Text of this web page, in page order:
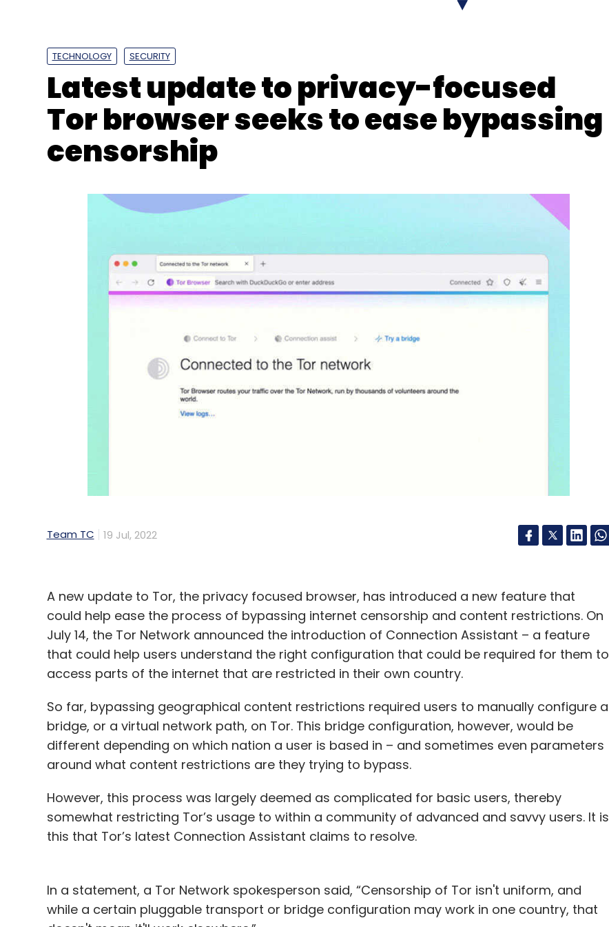
Select your Newsletter frequency
Daily Newsletter Weekly Newsletter Monthly Newsletter
Subscribe
Google Microsoft
TECHNOLOGY SECURITY
Latest update to privacy-focused
Tor browser seeks to ease bypassing
censorship
Team TC 19 Jul, 2022
A new update to Tor, the privacy focused browser, has introduced a new feature that
could help ease the process of bypassing internet censorship and content restrictions. On
July 14, the Tor Network announced the introduction of Connection Assistant – a feature
that could help users understand the right configuration that could be required for them to
access parts of the internet that are restricted in their own country.
So far, bypassing geographical content restrictions required users to manually configure a
bridge, or a virtual network path, on Tor. This bridge configuration, however, would be
different depending on which nation a user is based in – and sometimes even parameters
around what content restrictions are they trying to bypass.
However, this process was largely deemed as complicated for basic users, thereby
somewhat restricting Tor’s usage to within a community of advanced and savvy users. It is
this that Tor’s latest Connection Assistant claims to resolve.
In a statement, a Tor Network spokesperson said, “Censorship of Tor isn't uniform, and
while a certain pluggable transport or bridge configuration may work in one country, that